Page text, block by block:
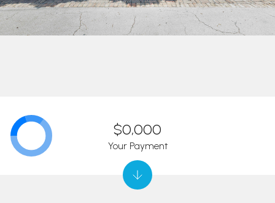
$0,000
Your Payment